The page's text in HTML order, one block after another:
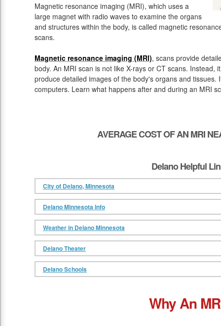
Magnetic resonance imaging (MRI), which uses a
large magnet with radio waves to examine the organs
and structures within the body, is called magnetic
scans.
Magnetic resonance imaging (MRI), scans provide
body. An MRI scan is not like X-rays or CT scans. Instead,
produce detailed images of the body's organs and tissues.
computers. Learn what happens after and during an MRI
AVERAGE COST OF AN MRI
Delano Helpful
City of Delano, Minnesota
Delano Minnesota Info
Weather in Delano Minnesota
Delano Theater
Delano Schools
Why An